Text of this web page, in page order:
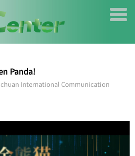
Panda!
International Communication